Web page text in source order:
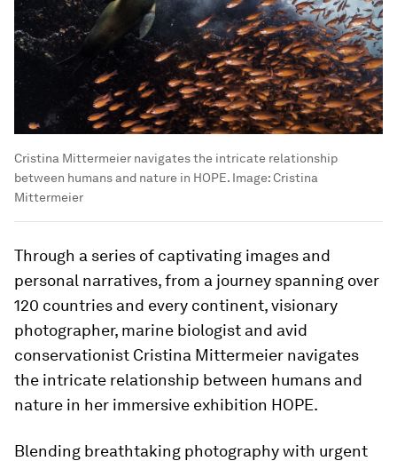
Cristina Mittermeier navigates the intricate relationship
between humans and nature in HOPE. Image:Cristina
Mittermeier
Through a series of captivating images and
personal narratives, from a journey spanning over
120 countries and every continent, visionary
photographer, marine biologist and avid
conservationist Cristina Mittermeier navigates
the intricate relationship between humans and
nature in her immersive exhibition HOPE.
Blending breathtaking photography with urgent